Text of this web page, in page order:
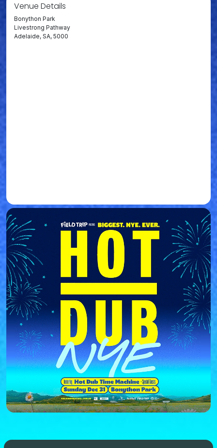
Venue Details
Bonython Park
Livestrong Pathway
Adelaide, SA, 5000